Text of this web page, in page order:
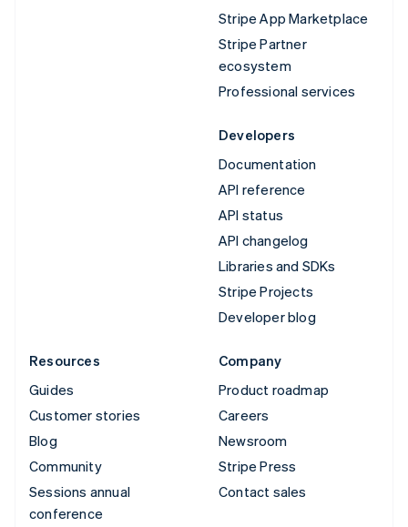
Stripe App Marketplace
Stripe Partner
ecosystem
Professional services
Developers
Documentation
API reference
API status
API changelog
Libraries and SDKs
Stripe Projects
Developer blog
Resources
Guides
Customer stories
Blog
Community
Sessions annual
conference
Company
Product roadmap
Careers
Newsroom
Stripe Press
Contact sales